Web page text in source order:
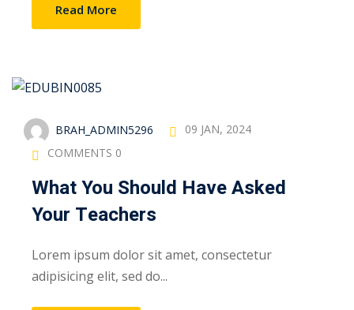
Read More
BRAH_ADMIN5296
09 JAN, 2024
COMMENTS 0
What You Should Have Asked
Your Teachers
Lorem ipsum dolor sit amet, consectetur
adipisicing elit, sed do...